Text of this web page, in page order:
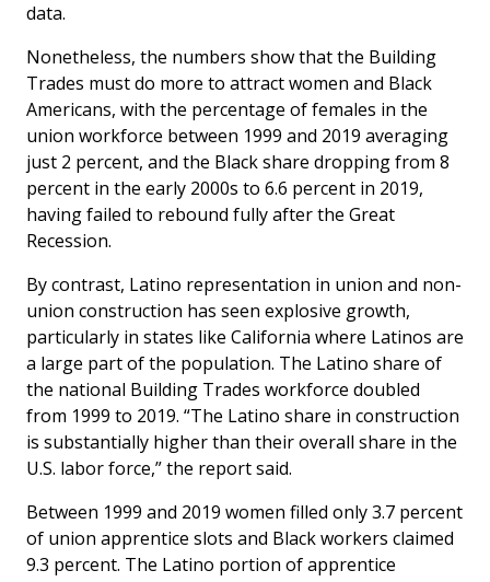
data.
Nonetheless, the numbers show that the Building
Trades must do more to attract women and Black
Americans, with the percentage of females in the
union workforce between 1999 and 2019 averaging
just 2 percent, and the Black share dropping from 8
percent in the early 2000s to 6.6 percent in 2019,
having failed to rebound fully after the Great
Recession.
By contrast, Latino representation in union and non-
union construction has seen explosive growth,
particularly in states like California where Latinos are
a large part of the population. The Latino share of
the national Building Trades workforce doubled
from 1999 to 2019. “The Latino share in construction
is substantially higher than their overall share in the
U.S. labor force,” the report said.
Between 1999 and 2019 women filled only 3.7 percent
of union apprentice slots and Black workers claimed
9.3 percent. The Latino portion of apprentice